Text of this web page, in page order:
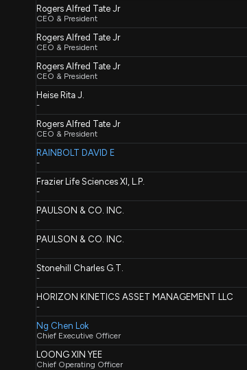
Rogers Alfred Tate Jr
CEO & President
Rogers Alfred Tate Jr
CEO & President
Rogers Alfred Tate Jr
CEO & President
Heise Rita J.
-
Rogers Alfred Tate Jr
CEO & President
RAINBOLT DAVID E
-
Frazier Life Sciences XI, L.P.
-
PAULSON & CO. INC.
-
PAULSON & CO. INC.
-
Stonehill Charles G.T.
-
HORIZON KINETICS ASSET MANAGEMENT LLC
-
Ng Chen Lok
Chief Executive Officer
LOONG XIN YEE
Chief Operating Officer